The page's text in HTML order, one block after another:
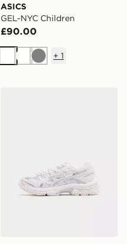
ASICS
GEL-NYC Children
£90.00
WhiteWhiteGrey
+ 1